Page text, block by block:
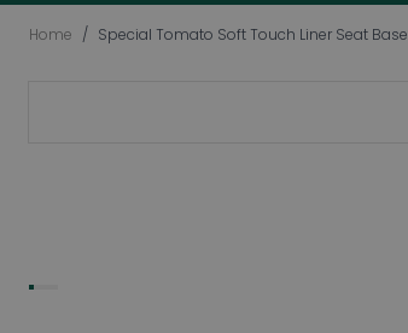
Home / Special Tomato Soft Touch Liner Seat Base